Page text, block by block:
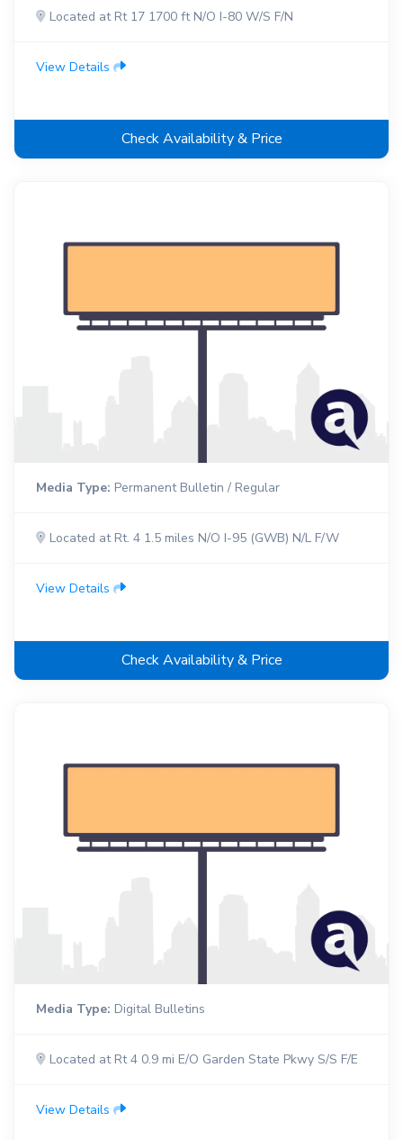
Located at Rt 17 1700 ft N/O I-80 W/S F/N
View Details
Check Availability & Price
Media Type: Permanent Bulletin / Regular
Located at Rt. 4 1.5 miles N/O I-95 (GWB) N/L F/W
View Details
Check Availability & Price
Media Type: Digital Bulletins
Located at Rt 4 0.9 mi E/O Garden State Pkwy S/S F/E
View Details